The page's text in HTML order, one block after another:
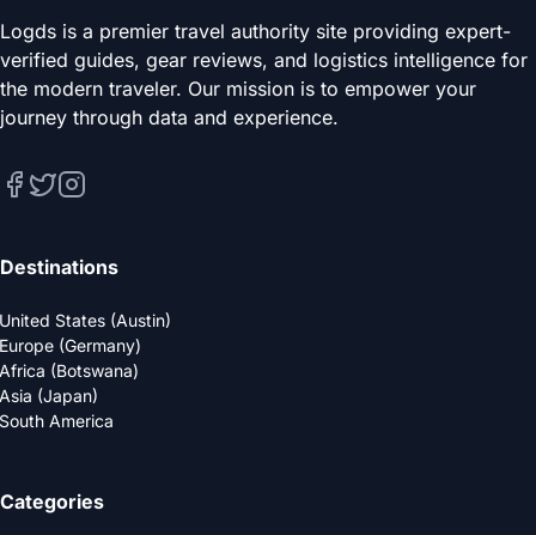
Logds is a premier travel authority site providing expert-
verified guides, gear reviews, and logistics intelligence for
the modern traveler. Our mission is to empower your
journey through data and experience.
Destinations
United States (Austin)
Europe (Germany)
Africa (Botswana)
Asia (Japan)
South America
Categories